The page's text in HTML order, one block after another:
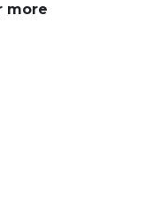
more